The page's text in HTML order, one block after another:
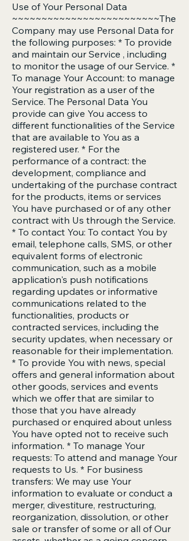
Use of Your Personal Data
~~~~~~~~~~~~~~~~~~~~~~~~~The
Company may use Personal Data for
the following purposes: * To provide
and maintain our Service , including
to monitor the usage of our Service. *
To manage Your Account: to manage
Your registration as a user of the
Service. The Personal Data You
provide can give You access to
different functionalities of the Service
that are available to You as a
registered user. * For the
performance of a contract: the
development, compliance and
undertaking of the purchase contract
for the products, items or services
You have purchased or of any other
contract with Us through the Service.
* To contact You: To contact You by
email, telephone calls, SMS, or other
equivalent forms of electronic
communication, such as a mobile
application's push notifications
regarding updates or informative
communications related to the
functionalities, products or
contracted services, including the
security updates, when necessary or
reasonable for their implementation.
* To provide You with news, special
offers and general information about
other goods, services and events
which we offer that are similar to
those that you have already
purchased or enquired about unless
You have opted not to receive such
information. * To manage Your
requests: To attend and manage Your
requests to Us. * For business
transfers: We may use Your
information to evaluate or conduct a
merger, divestiture, restructuring,
reorganization, dissolution, or other
sale or transfer of some or all of Our